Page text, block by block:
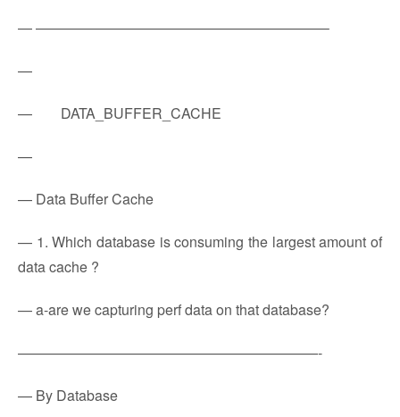
— ————————————————————–
—
— DATA_BUFFER_CACHE
—
— Data Buffer Cache
— 1. Which database is consuming the largest amount of
data cache ?
— a-are we capturing perf data on that database?
—————————————————————-
— By Database